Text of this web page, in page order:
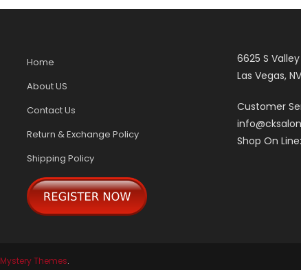
Home
About US
Contact Us
Return & Exchange Policy
Shipping Policy
6625 S
Las Vegas,
Customer
Shop On
Mystery Themes.